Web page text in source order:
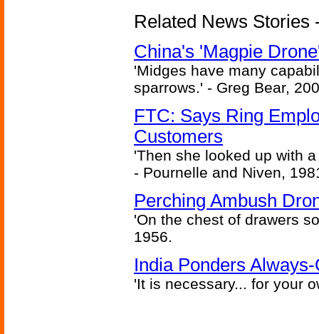
Related News Stories
China's 'Magpie
'Midges have many
sparrows.' - Greg Bear,
FTC: Says Ring
Customers
'Then she looked up with
- Pournelle and Niven,
Perching Ambush
'On the chest of drawers
1956.
India Ponders
'It is necessary... for your